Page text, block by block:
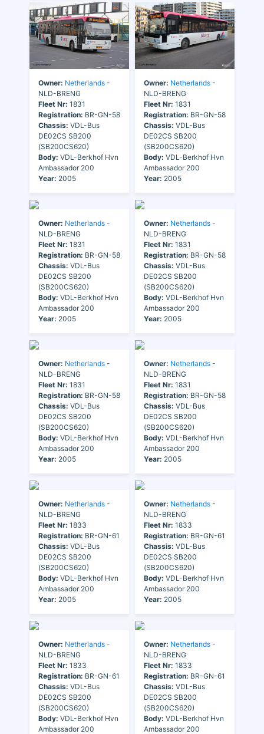
Owner: Netherlands -
NLD-BRENG
Fleet Nr: 1831
Registration: BR-GN-58
Chassis: VDL-Bus
DE02CS SB200
(SB200CS620)
Body: VDL-Berkhof Hvn
Ambassador 200
Year: 2005
Owner: Netherlands -
NLD-BRENG
Fleet Nr: 1831
Registration: BR-GN-58
Chassis: VDL-Bus
DE02CS SB200
(SB200CS620)
Body: VDL-Berkhof Hvn
Ambassador 200
Year: 2005
Owner: Netherlands -
NLD-BRENG
Fleet Nr: 1831
Registration: BR-GN-58
Chassis: VDL-Bus
DE02CS SB200
(SB200CS620)
Body: VDL-Berkhof Hvn
Ambassador 200
Year: 2005
Owner: Netherlands -
NLD-BRENG
Fleet Nr: 1831
Registration: BR-GN-58
Chassis: VDL-Bus
DE02CS SB200
(SB200CS620)
Body: VDL-Berkhof Hvn
Ambassador 200
Year: 2005
Owner: Netherlands -
NLD-BRENG
Fleet Nr: 1831
Registration: BR-GN-58
Chassis: VDL-Bus
DE02CS SB200
(SB200CS620)
Body: VDL-Berkhof Hvn
Ambassador 200
Year: 2005
Owner: Netherlands -
NLD-BRENG
Fleet Nr: 1831
Registration: BR-GN-58
Chassis: VDL-Bus
DE02CS SB200
(SB200CS620)
Body: VDL-Berkhof Hvn
Ambassador 200
Year: 2005
Owner: Netherlands -
NLD-BRENG
Fleet Nr: 1833
Registration: BR-GN-61
Chassis: VDL-Bus
DE02CS SB200
(SB200CS620)
Body: VDL-Berkhof Hvn
Ambassador 200
Year: 2005
Owner: Netherlands -
NLD-BRENG
Fleet Nr: 1833
Registration: BR-GN-61
Chassis: VDL-Bus
DE02CS SB200
(SB200CS620)
Body: VDL-Berkhof Hvn
Ambassador 200
Year: 2005
Owner: Netherlands -
NLD-BRENG
Fleet Nr: 1833
Registration: BR-GN-61
Chassis: VDL-Bus
DE02CS SB200
(SB200CS620)
Body: VDL-Berkhof Hvn
Ambassador 200
Owner: Netherlands -
NLD-BRENG
Fleet Nr: 1833
Registration: BR-GN-61
Chassis: VDL-Bus
DE02CS SB200
(SB200CS620)
Body: VDL-Berkhof Hvn
Ambassador 200